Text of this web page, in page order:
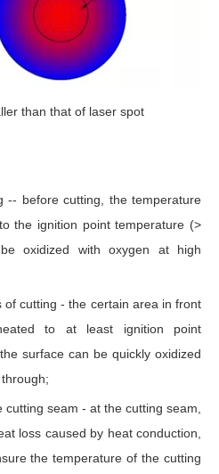
than that of laser spot
-- before cutting, the temperature
the ignition point temperature (>
oxidized with oxygen at high
cutting - the certain area in front
to at least ignition point
surface can be quickly oxidized
seam - at the cutting seam,
loss caused by heat conduction,
the temperature of the cutting